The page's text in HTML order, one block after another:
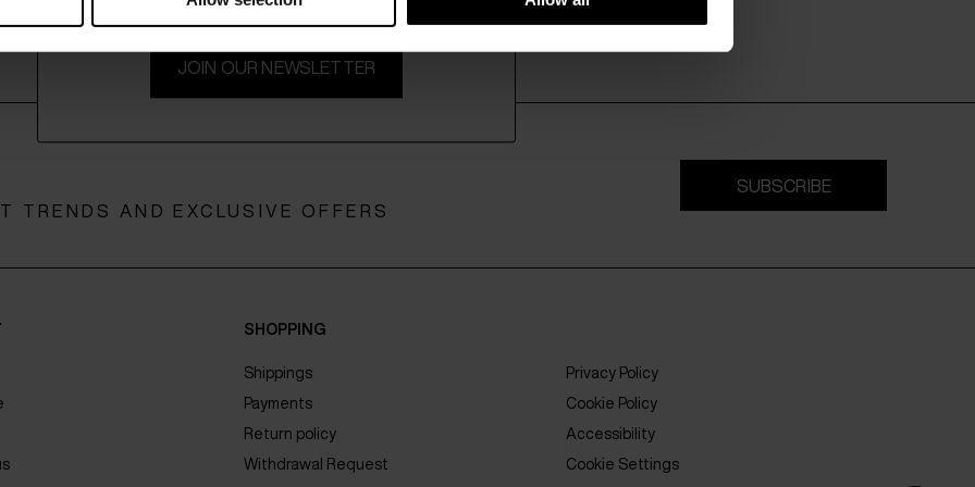
TRENDS AND EXCLUSIVE OFFERS
SUBSCRIBE
SHOPPING
Shippings
Payments
Return policy
Withdrawal Request
Privacy Policy
Cookie Policy
Accessibility
Cookie Settings
JOIN OUR NEWSLETTER